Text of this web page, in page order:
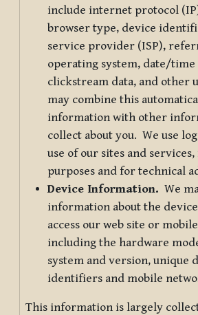
include internet protocol
browser type, device
service provider (ISP),
operating system, date/time
clickstream data, and other
may combine this
information with other
collect about you. We use
use of our sites and
purposes and for technical
Device Information. We
information about the
access our web site or
including the hardware
system and version, unique
identifiers and mobile
This information is largely